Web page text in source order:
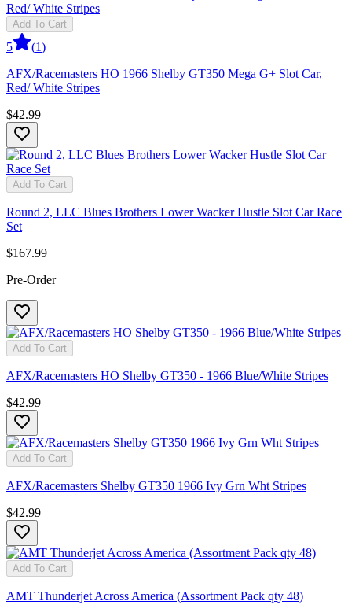
Add To Cart
5 (1)
AFX/Racemasters HO 1966 Shelby GT350 Mega G+ Slot Car,
Red/ White Stripes
$42.99
Add To Cart
Round 2, LLC Blues Brothers Lower Wacker Hustle Slot Car Race
Set
$167.99
Pre-Order
Add To Cart
AFX/Racemasters HO Shelby GT350 - 1966 Blue/White Stripes
$42.99
Add To Cart
AFX/Racemasters Shelby GT350 1966 Ivy Grn Wht Stripes
$42.99
Add To Cart
AMT Thunderjet Across America (Assortment Pack qty 48)